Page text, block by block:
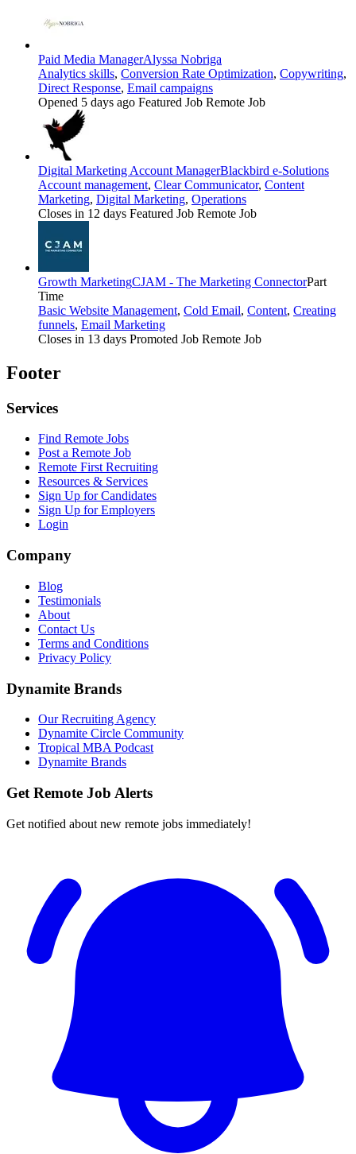
Paid Media ManagerAlyssa Nobriga
Analytics skills, Conversion Rate Optimization, Copywriting,
Direct Response, Email campaigns
Opened 5 days ago Featured Job Remote Job
Digital Marketing Account ManagerBlackbird e-Solutions
Account management, Clear Communicator, Content
Marketing, Digital Marketing, Operations
Closes in 12 days Featured Job Remote Job
Growth MarketingCJAM - The Marketing ConnectorPart
Time
Basic Website Management, Cold Email, Content, Creating
funnels, Email Marketing
Closes in 13 days Promoted Job Remote Job
Footer
Services
Find Remote Jobs
Post a Remote Job
Remote First Recruiting
Resources & Services
Sign Up for Candidates
Sign Up for Employers
Login
Company
Blog
Testimonials
About
Contact Us
Terms and Conditions
Privacy Policy
Dynamite Brands
Our Recruiting Agency
Dynamite Circle Community
Tropical MBA Podcast
Dynamite Brands
Get Remote Job Alerts
Get notified about new remote jobs immediately!